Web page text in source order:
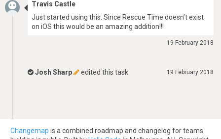
Travis Castle
Just started using this. Since Rescue Time doesn’t exist
on iOS this would be an amazing addition!!!
19 February 2018
19 February 2018
Josh Sharp edited this task
Changemap is a combined roadmap and changelog for teams